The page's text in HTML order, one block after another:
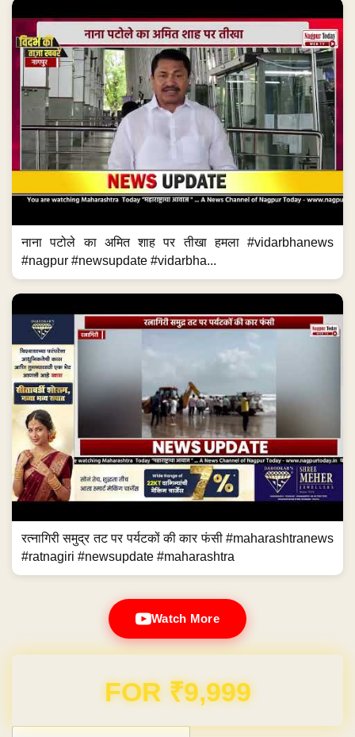
नाना पटोले का अमित शाह पर तीखा हमला #vidarbhanews
#nagpur #newsupdate #vidarbha...
रत्नागिरी समुद्र तट पर पर्यटकों की कार फंसी #maharashtranews
#ratnagiri #newsupdate #maharashtra
Watch More
Domain & Hosting FREE for 1 Year